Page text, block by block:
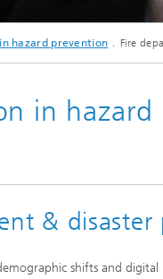
hazard prevention Fire
in hazard
& disaster
shifts and